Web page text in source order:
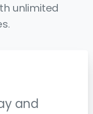
unlimited
and